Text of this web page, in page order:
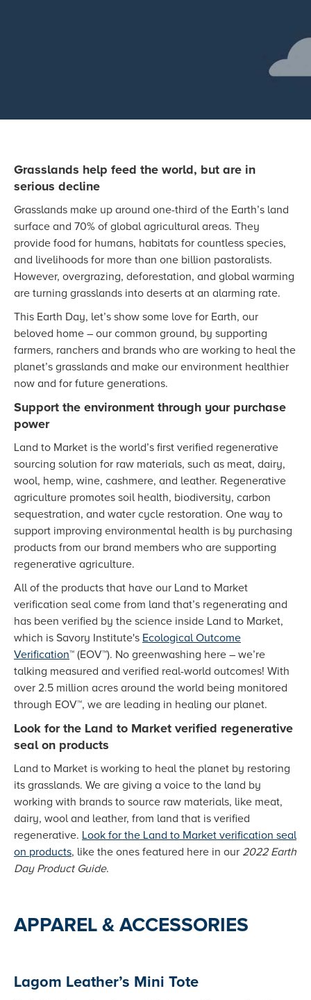
Grasslands help feed the world, but are in
serious decline
Grasslands make up around one-third of the Earth’s land
surface and 70% of global agricultural areas. They
provide food for humans, habitats for countless species,
and livelihoods for more than one billion pastoralists.
However, overgrazing, deforestation, and global warming
are turning grasslands into deserts at an alarming rate.
This Earth Day, let’s show some love for Earth, our
beloved home – our common ground, by supporting
farmers, ranchers and brands who are working to heal the
planet’s grasslands and make our environment healthier
now and for future generations.
Support the environment through your purchase
power
Land to Market is the world’s first verified regenerative
sourcing solution for raw materials, such as meat, dairy,
wool, hemp, wine, cashmere, and leather. Regenerative
agriculture promotes soil health, biodiversity, carbon
sequestration, and water cycle restoration. One way to
support improving environmental health is by purchasing
products from our brand members who are supporting
regenerative agriculture.
All of the products that have our Land to Market
verification seal come from land that’s regenerating and
has been verified by the science inside Land to Market,
which is Savory Institute's Ecological Outcome
Verification™ (EOV™). No greenwashing here – we’re
talking measured and verified real-world outcomes! With
over 2.5 million acres around the world being monitored
through EOV™, we are leading in healing our planet.
Look for the Land to Market verified regenerative
seal on products
Land to Market is working to heal the planet by restoring
its grasslands. We are giving a voice to the land by
working with brands to source raw materials, like meat,
dairy, wool and leather, from land that is verified
regenerative. Look for the Land to Market verification seal
on products, like the ones featured here in our 2022 Earth
Day Product Guide.
APPAREL & ACCESSORIES
Lagom Leather’s Mini Tote